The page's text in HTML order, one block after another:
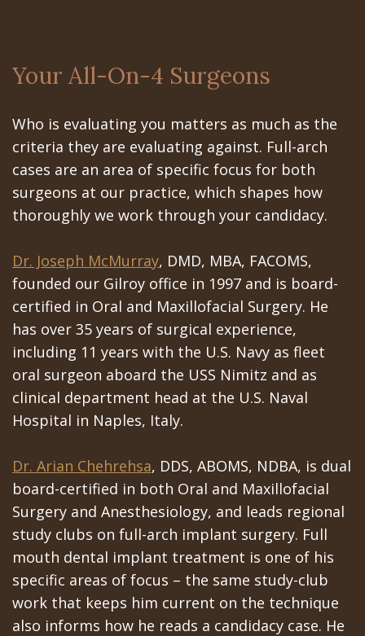
Your All-On-4 Surgeons
Who is evaluating you matters as much as the
criteria they are evaluating against. Full-arch
cases are an area of specific focus for both
surgeons at our practice, which shapes how
thoroughly we work through your candidacy.
Dr. Joseph McMurray, DMD, MBA, FACOMS,
founded our Gilroy office in 1997 and is board-
certified in Oral and Maxillofacial Surgery. He
has over 35 years of surgical experience,
including 11 years with the U.S. Navy as fleet
oral surgeon aboard the USS Nimitz and as
clinical department head at the U.S. Naval
Hospital in Naples, Italy.
Dr. Arian Chehrehsa, DDS, ABOMS, NDBA, is dual
board-certified in both Oral and Maxillofacial
Surgery and Anesthesiology, and leads regional
study clubs on full-arch implant surgery. Full
mouth dental implant treatment is one of his
specific areas of focus – the same study-club
work that keeps him current on the technique
also informs how he reads a candidacy case. He